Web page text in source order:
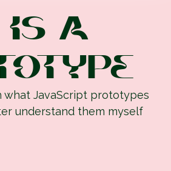
IS A
what JavaScript prototypes
understand them myself